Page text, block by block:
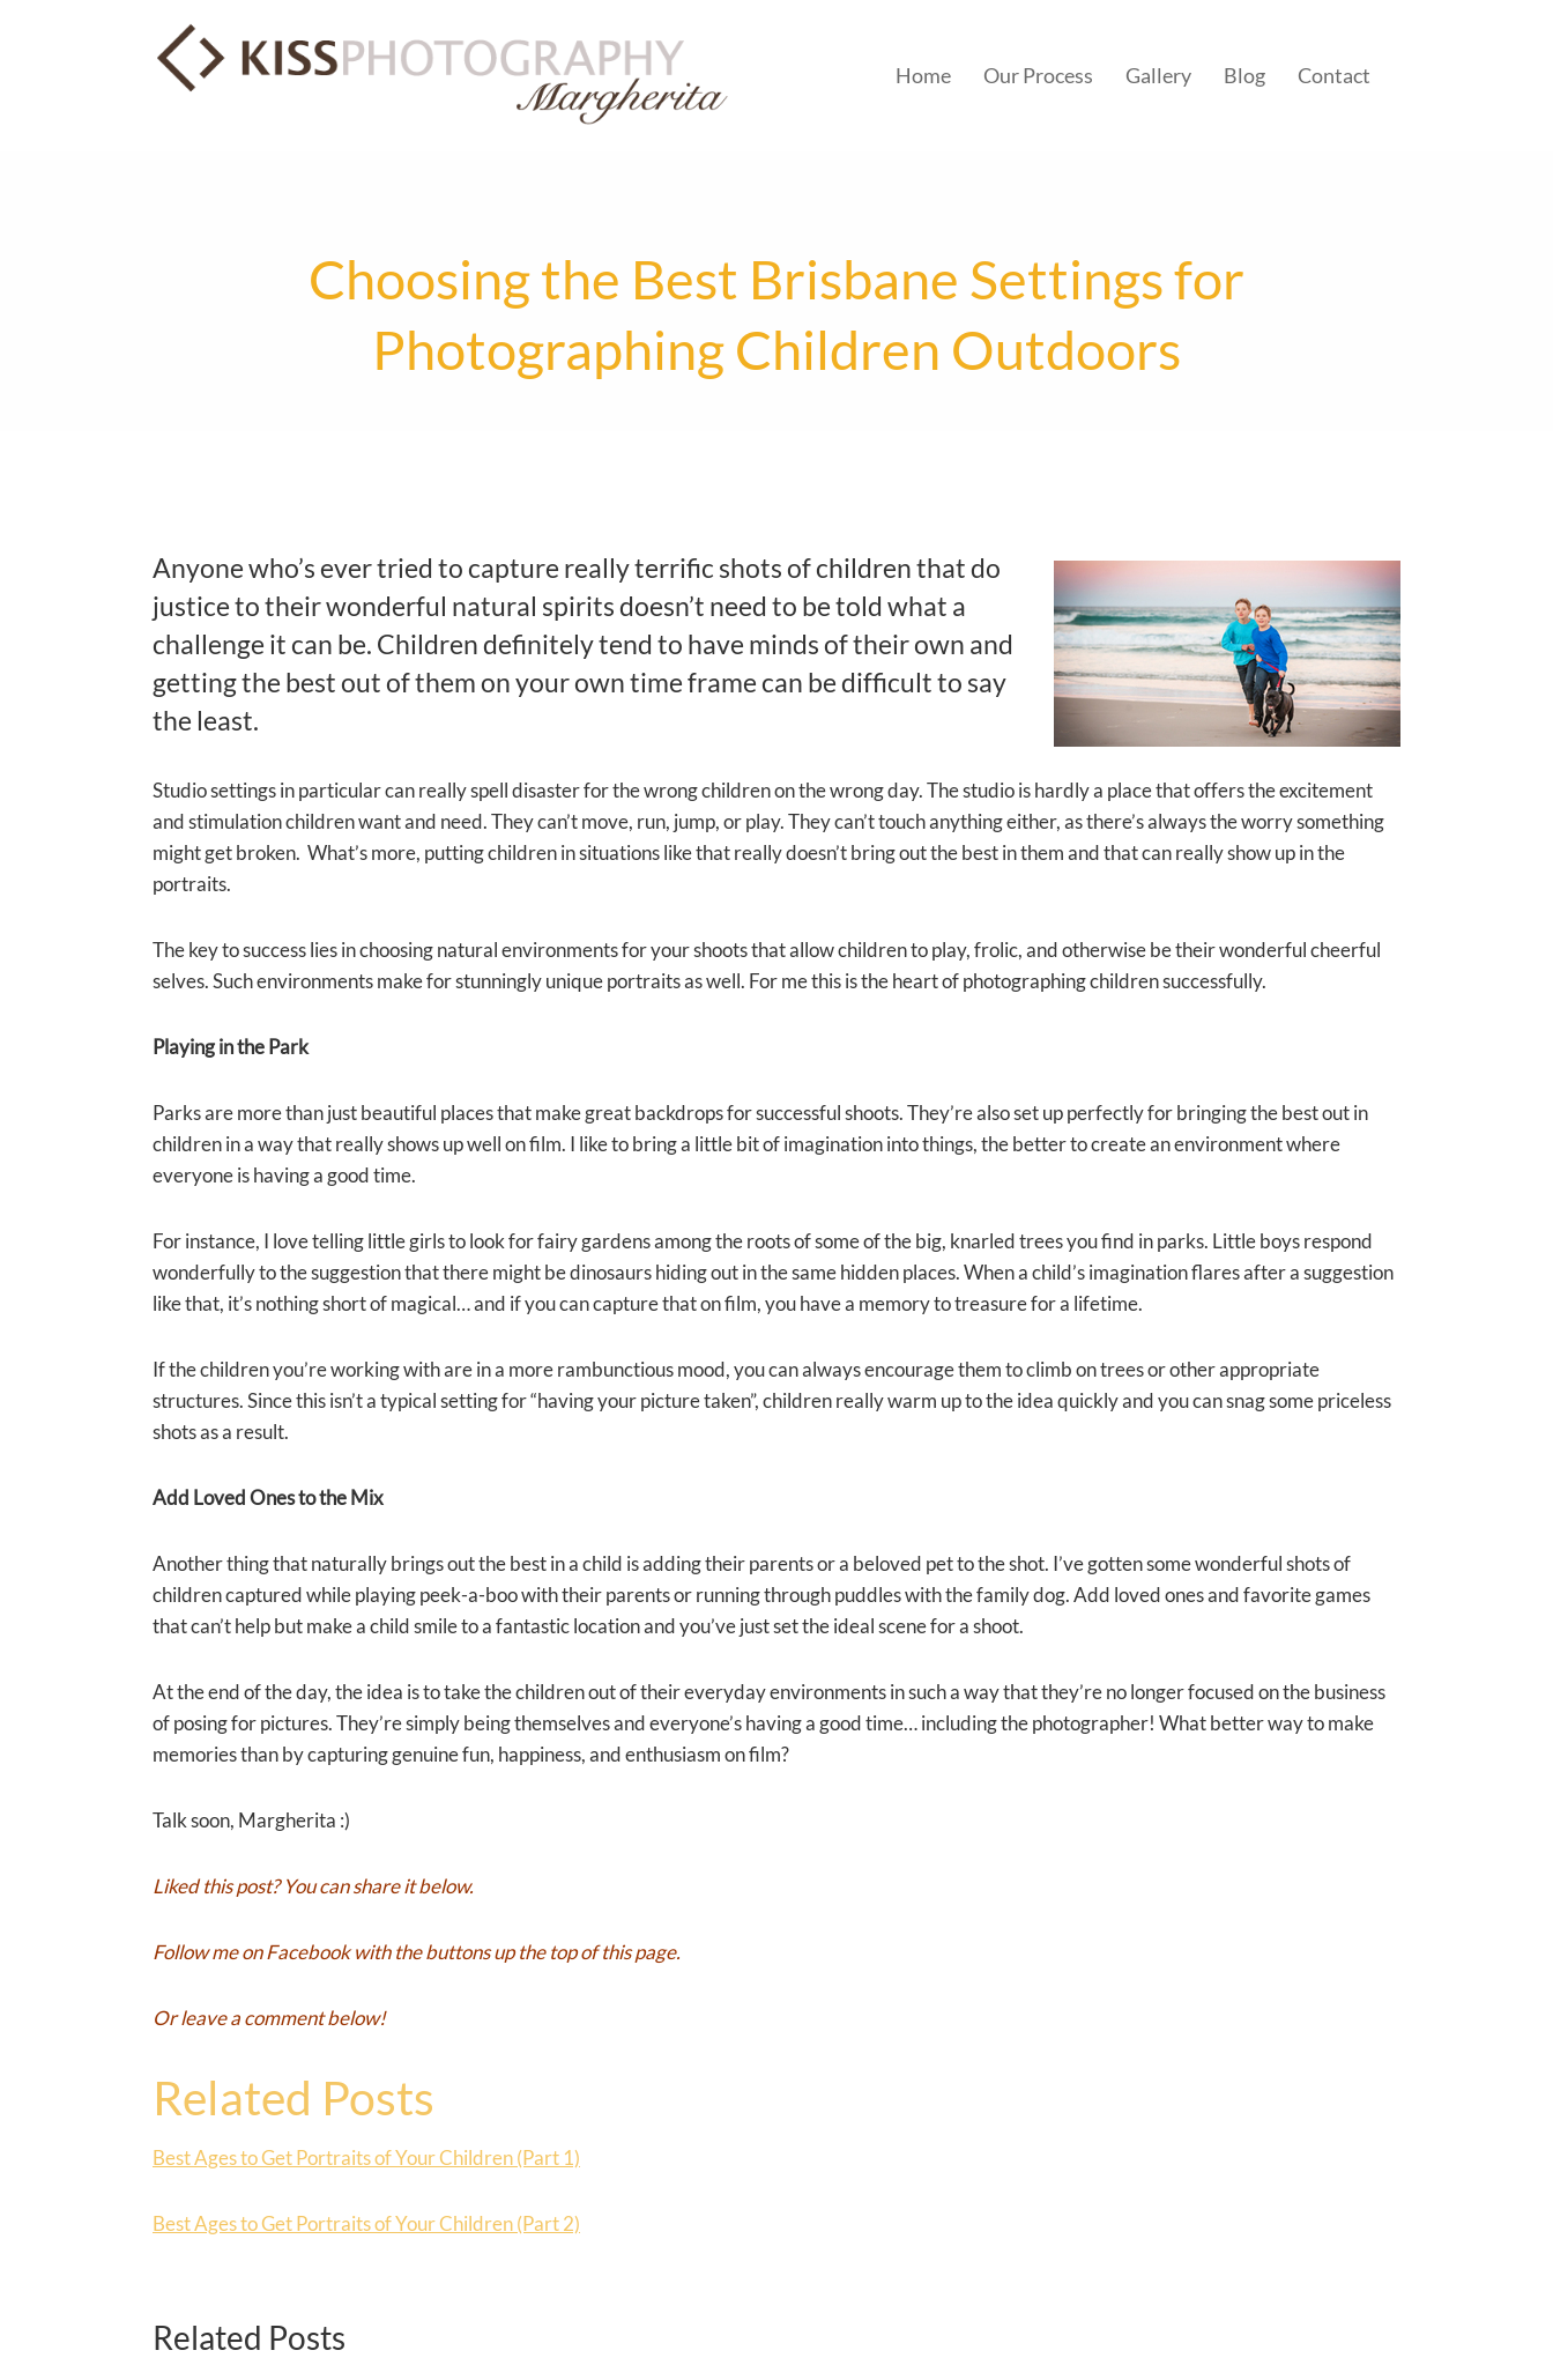
Home Our Process Gallery Blog Contact
Choosing the Best Brisbane Settings for
Photographing Children Outdoors
Anyone who’s ever tried to capture really terrific shots of children that do
justice to their wonderful natural spirits doesn’t need to be told what a
challenge it can be. Children definitely tend to have minds of their own and
getting the best out of them on your own time frame can be difficult to say
the least.
Studio settings in particular can really spell disaster for the wrong children on the wrong day. The studio is hardly a place that offers the excitement
and stimulation children want and need. They can’t move, run, jump, or play. They can’t touch anything either, as there’s always the worry something
might get broken. What’s more, putting children in situations like that really doesn’t bring out the best in them and that can really show up in the
portraits.
The key to success lies in choosing natural environments for your shoots that allow children to play, frolic, and otherwise be their wonderful cheerful
selves. Such environments make for stunningly unique portraits as well. For me this is the heart of photographing children successfully.
Playing in the Park
Parks are more than just beautiful places that make great backdrops for successful shoots. They’re also set up perfectly for bringing the best out in
children in a way that really shows up well on film. I like to bring a little bit of imagination into things, the better to create an environment where
everyone is having a good time.
For instance, I love telling little girls to look for fairy gardens among the roots of some of the big, knarled trees you find in parks. Little boys respond
wonderfully to the suggestion that there might be dinosaurs hiding out in the same hidden places. When a child’s imagination flares after a suggestion
like that, it’s nothing short of magical… and if you can capture that on film, you have a memory to treasure for a lifetime.
If the children you’re working with are in a more rambunctious mood, you can always encourage them to climb on trees or other appropriate
structures. Since this isn’t a typical setting for “having your picture taken”, children really warm up to the idea quickly and you can snag some priceless
shots as a result.
Add Loved Ones to the Mix
Another thing that naturally brings out the best in a child is adding their parents or a beloved pet to the shot. I’ve gotten some wonderful shots of
children captured while playing peek-a-boo with their parents or running through puddles with the family dog. Add loved ones and favorite games
that can’t help but make a child smile to a fantastic location and you’ve just set the ideal scene for a shoot.
At the end of the day, the idea is to take the children out of their everyday environments in such a way that they’re no longer focused on the business
of posing for pictures. They’re simply being themselves and everyone’s having a good time… including the photographer! What better way to make
memories than by capturing genuine fun, happiness, and enthusiasm on film?
Talk soon, Margherita :)
Liked this post? You can share it below.
Follow me onFacebookwith the buttons up the top of this page.
Or leave a comment below!
Related Posts
Best Ages to Get Portraits of Your Children (Part 1)
Best Ages to Get Portraits of Your Children (Part 2)
Related Posts